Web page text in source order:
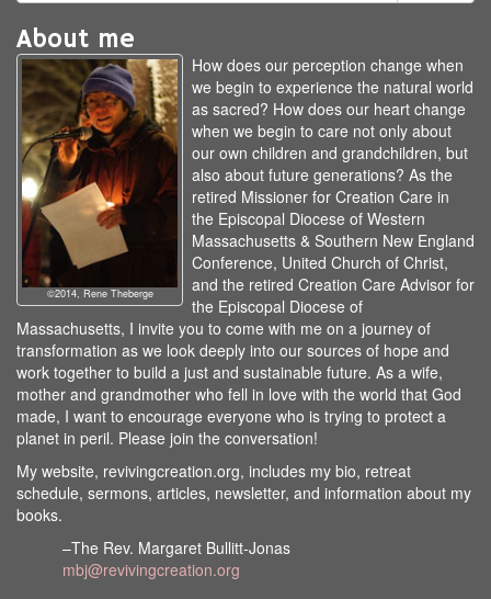
About me
©2014, Rene Theberge
How does our perception change when
we begin to experience the natural world
as sacred? How does our heart change
when we begin to care not only about
our own children and grandchildren, but
also about future generations? As the
retired Missioner for Creation Care in
the Episcopal Diocese of Western
Massachusetts & Southern New England
Conference, United Church of Christ,
and the retired Creation Care Advisor for
the Episcopal Diocese of
Massachusetts, I invite you to come with me on a journey of
transformation as we look deeply into our sources of hope and
work together to build a just and sustainable future. As a wife,
mother and grandmother who fell in love with the world that God
made, I want to encourage everyone who is trying to protect a
planet in peril. Please join the conversation!
My website, revivingcreation.org, includes my bio, retreat
schedule, sermons, articles, newsletter, and information about my
books.
–The Rev. Margaret Bullitt-Jonas
mbj@revivingcreation.org